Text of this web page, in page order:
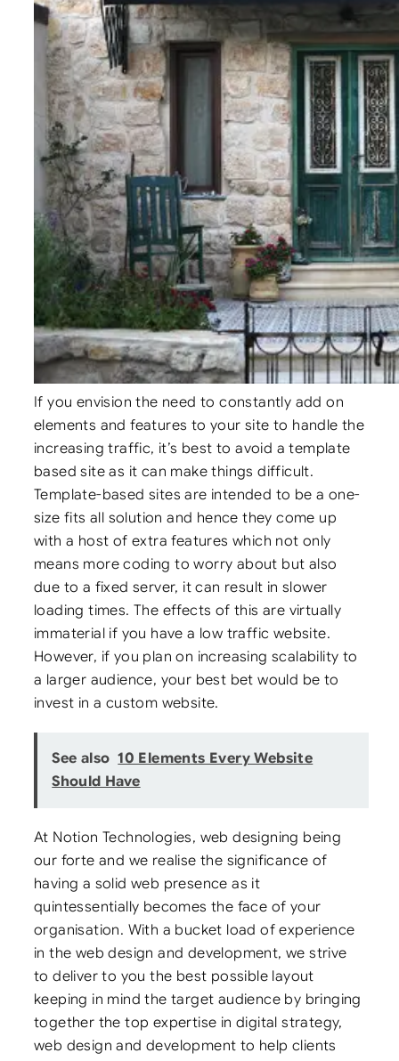
If you envision the need to constantly add on
elements and features to your site to handle the
increasing traffic, it’s best to avoid a template
based site as it can make things difficult.
Template-based sites are intended to be a one-
size fits all solution and hence they come up
with a host of extra features which not only
means more coding to worry about but also
due to a fixed server, it can result in slower
loading times. The effects of this are virtually
immaterial if you have a low traffic website.
However, if you plan on increasing scalability to
a larger audience, your best bet would be to
invest in a custom website.
See also 10 Elements Every Website
Should Have
At Notion Technologies, web designing being
our forte and we realise the significance of
having a solid web presence as it
quintessentially becomes the face of your
organisation. With a bucket load of experience
in the web design and development, we strive
to deliver to you the best possible layout
keeping in mind the target audience by bringing
together the top expertise in digital strategy,
web design and development to help clients